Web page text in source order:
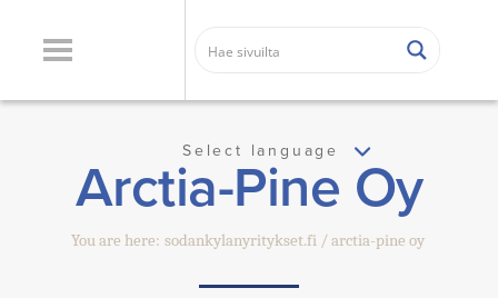
Select language
Arctia-Pine Oy
You are here: sodankylanyritykset.fi arctia-pine oy